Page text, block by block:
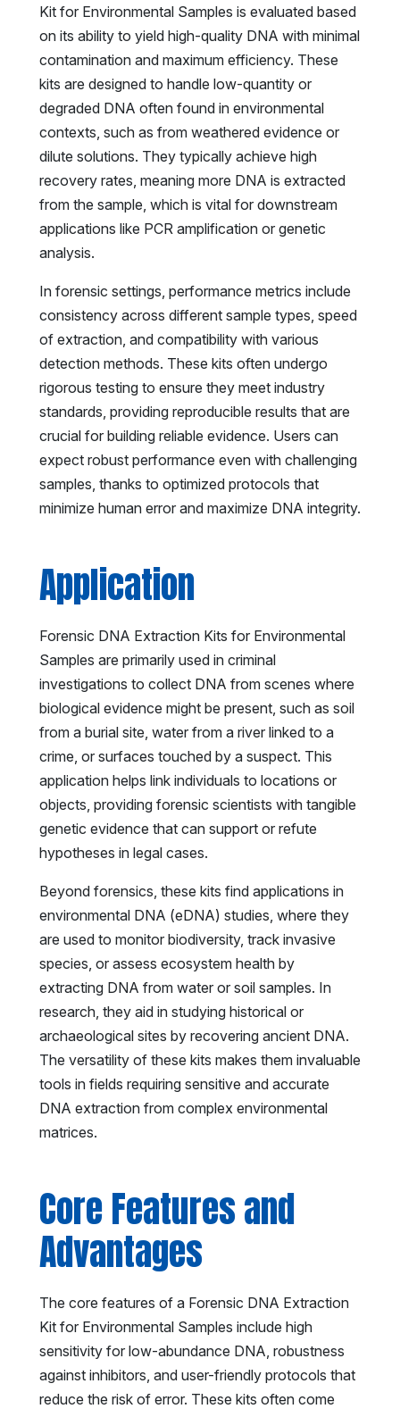
Kit for Environmental Samples is evaluated based
on its ability to yield high-quality DNA with minimal
contamination and maximum efficiency. These
kits are designed to handle low-quantity or
degraded DNA often found in environmental
contexts, such as from weathered evidence or
dilute solutions. They typically achieve high
recovery rates, meaning more DNA is extracted
from the sample, which is vital for downstream
applications like PCR amplification or genetic
analysis.
In forensic settings, performance metrics include
consistency across different sample types, speed
of extraction, and compatibility with various
detection methods. These kits often undergo
rigorous testing to ensure they meet industry
standards, providing reproducible results that are
crucial for building reliable evidence. Users can
expect robust performance even with challenging
samples, thanks to optimized protocols that
minimize human error and maximize DNA integrity.
Application
Forensic DNA Extraction Kits for Environmental
Samples are primarily used in criminal
investigations to collect DNA from scenes where
biological evidence might be present, such as soil
from a burial site, water from a river linked to a
crime, or surfaces touched by a suspect. This
application helps link individuals to locations or
objects, providing forensic scientists with tangible
genetic evidence that can support or refute
hypotheses in legal cases.
Beyond forensics, these kits find applications in
environmental DNA (eDNA) studies, where they
are used to monitor biodiversity, track invasive
species, or assess ecosystem health by
extracting DNA from water or soil samples. In
research, they aid in studying historical or
archaeological sites by recovering ancient DNA.
The versatility of these kits makes them invaluable
tools in fields requiring sensitive and accurate
DNA extraction from complex environmental
matrices.
Core Features and
Advantages
The core features of a Forensic DNA Extraction
Kit for Environmental Samples include high
sensitivity for low-abundance DNA, robustness
against inhibitors, and user-friendly protocols that
reduce the risk of error. These kits often come